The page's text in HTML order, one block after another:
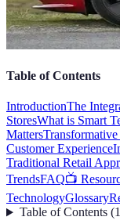
Table of Contents
IntroductionThe
StoresWhat is Smart
Matters
Customer Experience
Traditional Retail
TrendsFAQ📺
TechnologyGlossary
Table of Contents(